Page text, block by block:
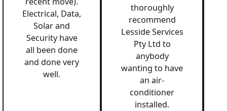
Electrical, Data,
Solar and
Security have
all been done
and done very
well.
thoroughly
recommend
Lesside Services
Pty Ltd to
anybody
wanting to have
an air-
conditioner
installed.